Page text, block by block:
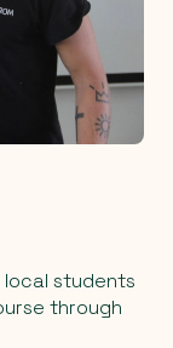
students
through